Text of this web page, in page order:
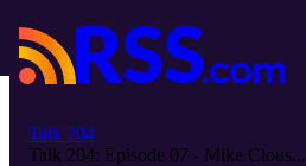
Talk 204
Talk 204: Episode 07 - Mike Clous...